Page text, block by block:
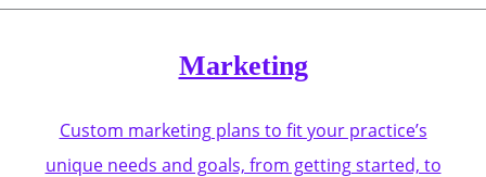
Marketing
Custom marketing plans to fit your practice’s
unique needs and goals, from getting started, to